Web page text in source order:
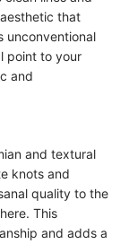
that
unconventional
point to your
and
and textural
knots and
quality to the
This
and adds a